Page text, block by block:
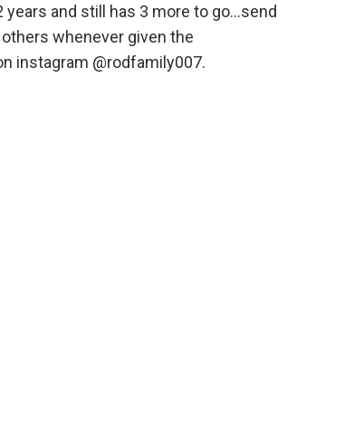
and still has 3 more to go...send
whenever given the
instagram @rodfamily007.